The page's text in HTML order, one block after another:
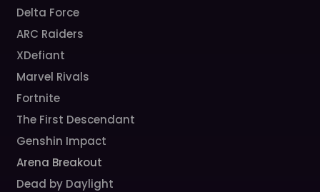
Delta Force
ARC Raiders
XDefiant
Marvel Rivals
Fortnite
The First Descendant
Genshin Impact
Arena Breakout
Dead by Daylight